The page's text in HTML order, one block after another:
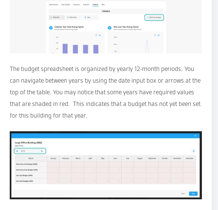
The budget spreadsheet is organized by yearly 12-month periods. You
can navigate between years by using the date input box or arrows at the
top of the table. You may notice that some years have required values
that are shaded in red. This indicates that a budget has not yet been set
for this building for that year.